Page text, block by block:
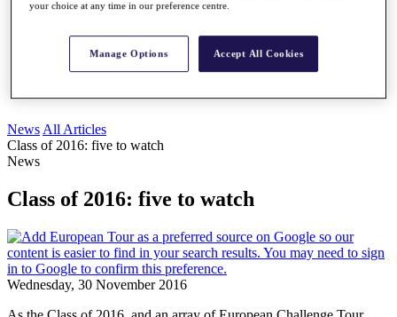
Destinations
Golf for Good
News All Articles
Class of 2016: five to watch
News
Class of 2016: five to watch
Wednesday, 30 November 2016
your choice at any time in our preference centre.
Manage Options Accept All Cookies